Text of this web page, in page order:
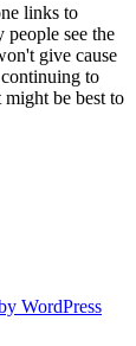
links to
people see the
give cause
to
be best to
WordPress